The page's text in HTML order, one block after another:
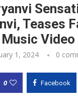
Teases
Video
1, 2024 0
0 Facebook